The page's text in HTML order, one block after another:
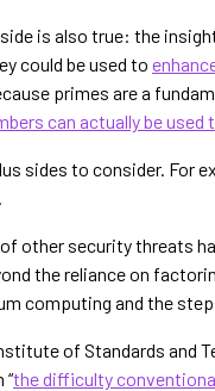
is also true: the
could be used to
primes are a
can actually be
sides to consider. For
other security threats
the reliance on
computing and the
of Standards and
“the difficulty